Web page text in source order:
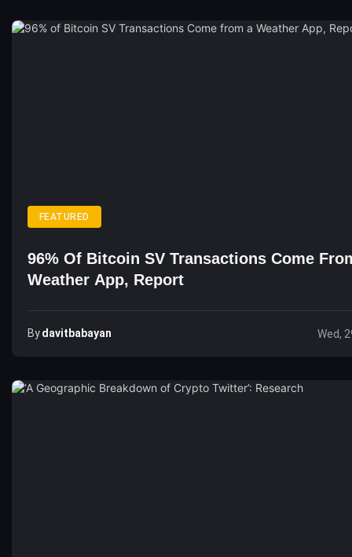
FEATURED
96% Of Bitcoin SV Transactions Come
Weather App, Report
ByDavitbabayan Wed,